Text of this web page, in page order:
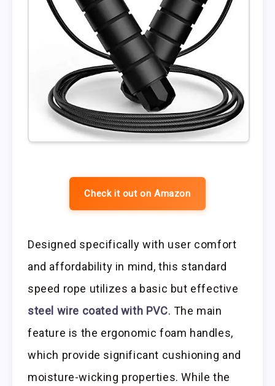
Check it out on Amazon
Designed specifically with user comfort
and affordability in mind, this standard
speed rope utilizes a basic but effective
steel wire coated with PVC. The main
feature is the ergonomic foam handles,
which provide significant cushioning and
moisture-wicking properties. While the